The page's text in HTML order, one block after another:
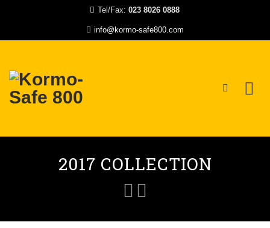
Tel/Fax: 023 8026 0888
info@kormo-safe800.com
2017 COLLECTION